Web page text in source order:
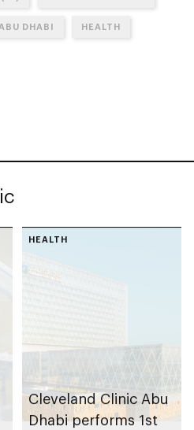
DHABI HEALTH
HEALTH
Cleveland Clinic Abu
Dhabi performs 1st